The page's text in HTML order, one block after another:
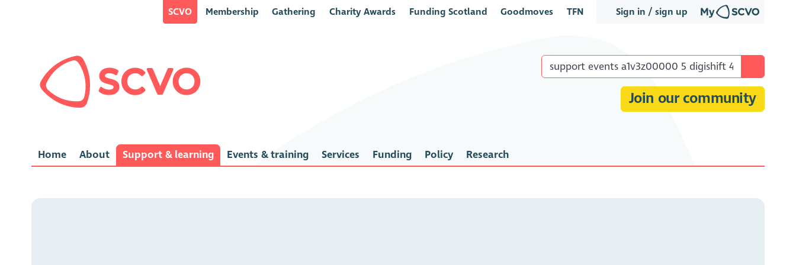
Sign in / sign up
SCVO Membership Gathering Charity Awards Funding Scotland Goodmoves TFN
Join our community
Home About Support & learning Events & training Services Funding Policy Research